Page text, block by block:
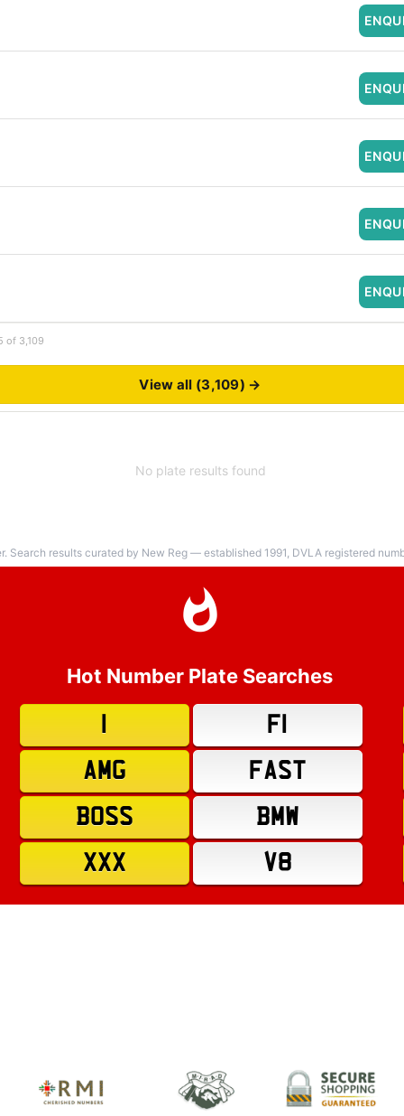
of 3,109
View all (3,109) →
No plate results found
Search results curated by New Reg — established 1991, DVLA registered
Hot Number Plate Searches
F1
AMG
FAST
BOSS
BMW
XXX
V8